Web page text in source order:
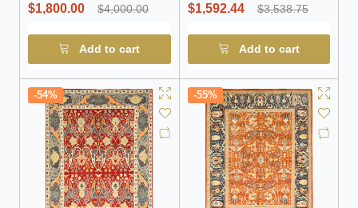
$1,800.00 $4,000.00
Add to cart
$1,592.44 $3,538.75
Add to cart
-54% -55%